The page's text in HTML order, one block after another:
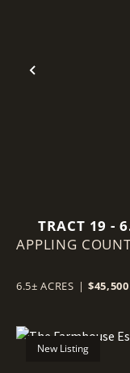
Previous
TRACT 19 -
SELLERS
APPLING
6.5± ACRES | $45,500
New Listing